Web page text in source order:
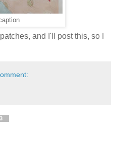
and I'll post this, so I